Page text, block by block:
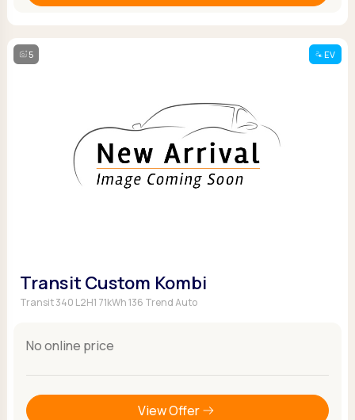
5 EV
Transit Custom Kombi
Transit 340 L2H1 71kWh 136 Trend Auto
No online price
View Offer